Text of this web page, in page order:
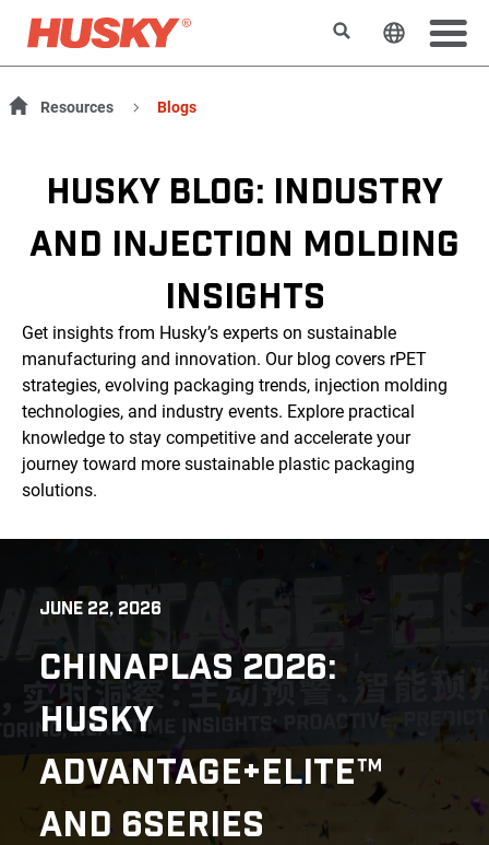
SearchChange
Resources Blogs
HUSKY BLOG: INDUSTRY
AND INJECTION MOLDING
INSIGHTS
Get insights from Husky’s experts on sustainable
manufacturing and innovation. Our blog covers rPET
strategies, evolving packaging trends, injection molding
technologies, and industry events. Explore practical
knowledge to stay competitive and accelerate your
journey toward more sustainable plastic packaging
solutions.
JUNE 22, 2026
CHINAPLAS 2026:
HUSKY
ADVANTAGE+ELITE™
AND 6SERIES